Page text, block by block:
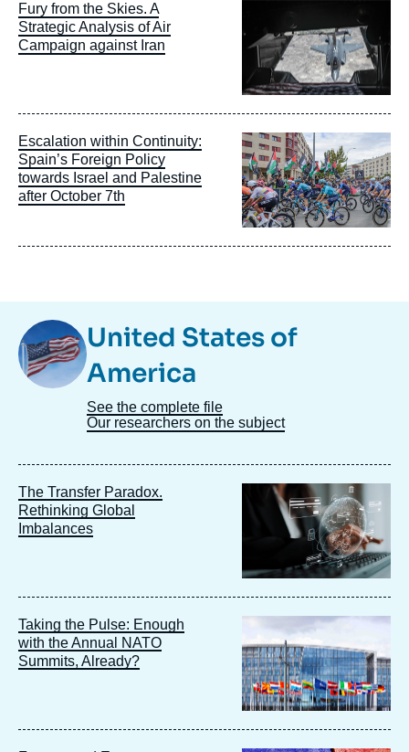
Fury from the Skies. A
Strategic Analysis of Air
Campaign against Iran
principale
Escalation within Continuity:
Spain’s Foreign Policy
towards Israel and Palestine
after October 7th
Image
principale
Image
TaxonomieUnited States of
America
See the complete file
Our researchers on the subject
The Transfer Paradox.
Rethinking Global
Imbalances
Image
principale
Taking the Pulse: Enough
with the Annual NATO
Summits, Already?
principale